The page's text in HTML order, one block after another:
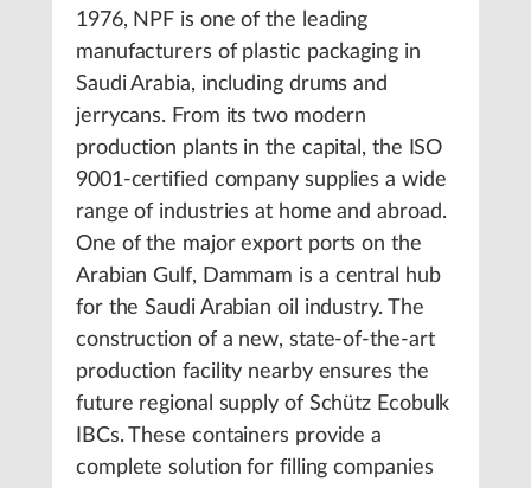
1976, NPF is one of the leading
manufacturers of plastic packaging in
Saudi Arabia, including drums and
jerrycans. From its two modern
production plants in the capital, the ISO
9001-certified company supplies a wide
range of industries at home and abroad.
One of the major export ports on the
Arabian Gulf, Dammam is a central hub
for the Saudi Arabian oil industry. The
construction of a new, state-of-the-art
production facility nearby ensures the
future regional supply of Schütz Ecobulk
IBCs. These containers provide a
complete solution for filling companies